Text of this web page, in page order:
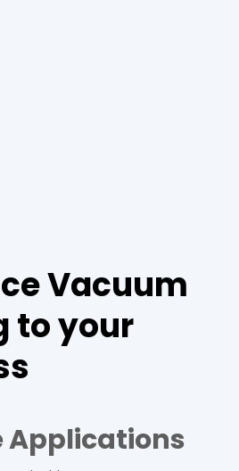
Vacuum
to your
Applications